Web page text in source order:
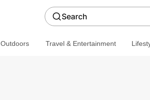
Search
Travel & Entertainment